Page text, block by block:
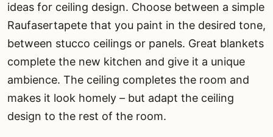
ideas for ceiling design. Choose between a simple
Raufasertapete that you paint in the desired tone,
between stucco ceilings or panels. Great blankets
complete the new kitchen and give it a unique
ambience. The ceiling completes the room and
makes it look homely – but adapt the ceiling
design to the rest of the room.